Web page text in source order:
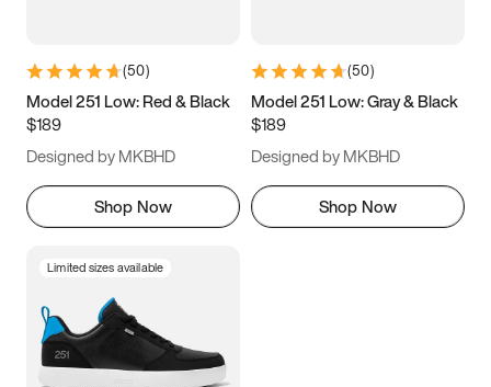
11 11.5 12
13
(50)
Model 251 Low: Red & Black
$189
Designed by MKBHD
Shop Now
(50)
Model 251 Low: Gray & Black
$189
Designed by MKBHD
Shop Now
Limited sizes available